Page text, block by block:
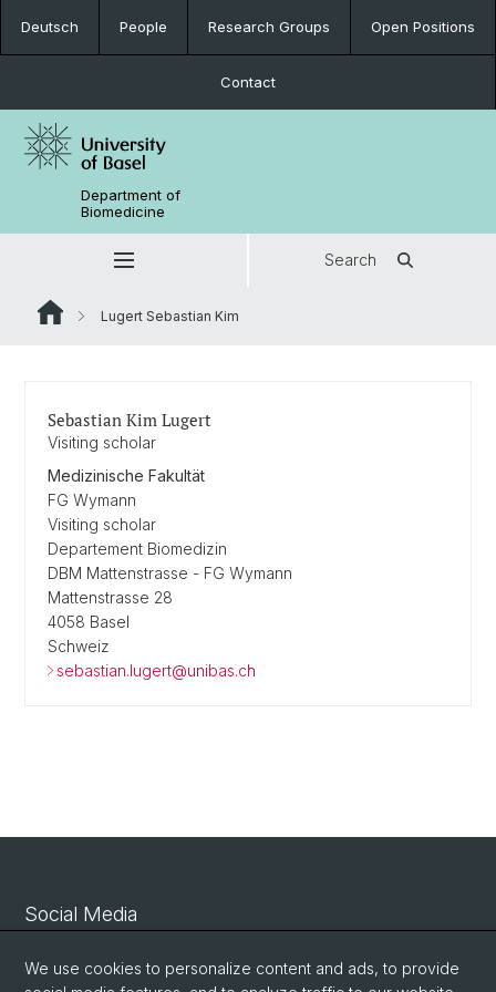
Deutsch People Research Groups Open Positions
Contact
Department of
Biomedicine
Search
Lugert Sebastian Kim
Sebastian Kim Lugert
Visiting scholar
Medizinische Fakultät
FG Wymann
Visiting scholar
Departement Biomedizin
DBM Mattenstrasse - FG Wymann
Mattenstrasse 28
4058 Basel
Schweiz
sebastian.lugert@unibas.ch
Social Media
Linkedin
We use cookies to personalize content and ads, to provide